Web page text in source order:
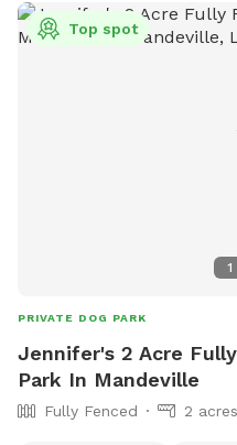
1
Top spot
PRIVATE DOG PARK
Jennifer's 2 Acre
Park In Mandeville
Fully Fenced 2 acres